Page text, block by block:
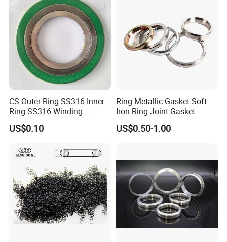
CS Outer Ring SS316 Inner
Ring SS316 Winding
Graphite Filler Spiralwound
Gasket
US$0.10
Ring Metallic Gasket Soft
Iron Ring Joint Gasket
US$0.50-1.00